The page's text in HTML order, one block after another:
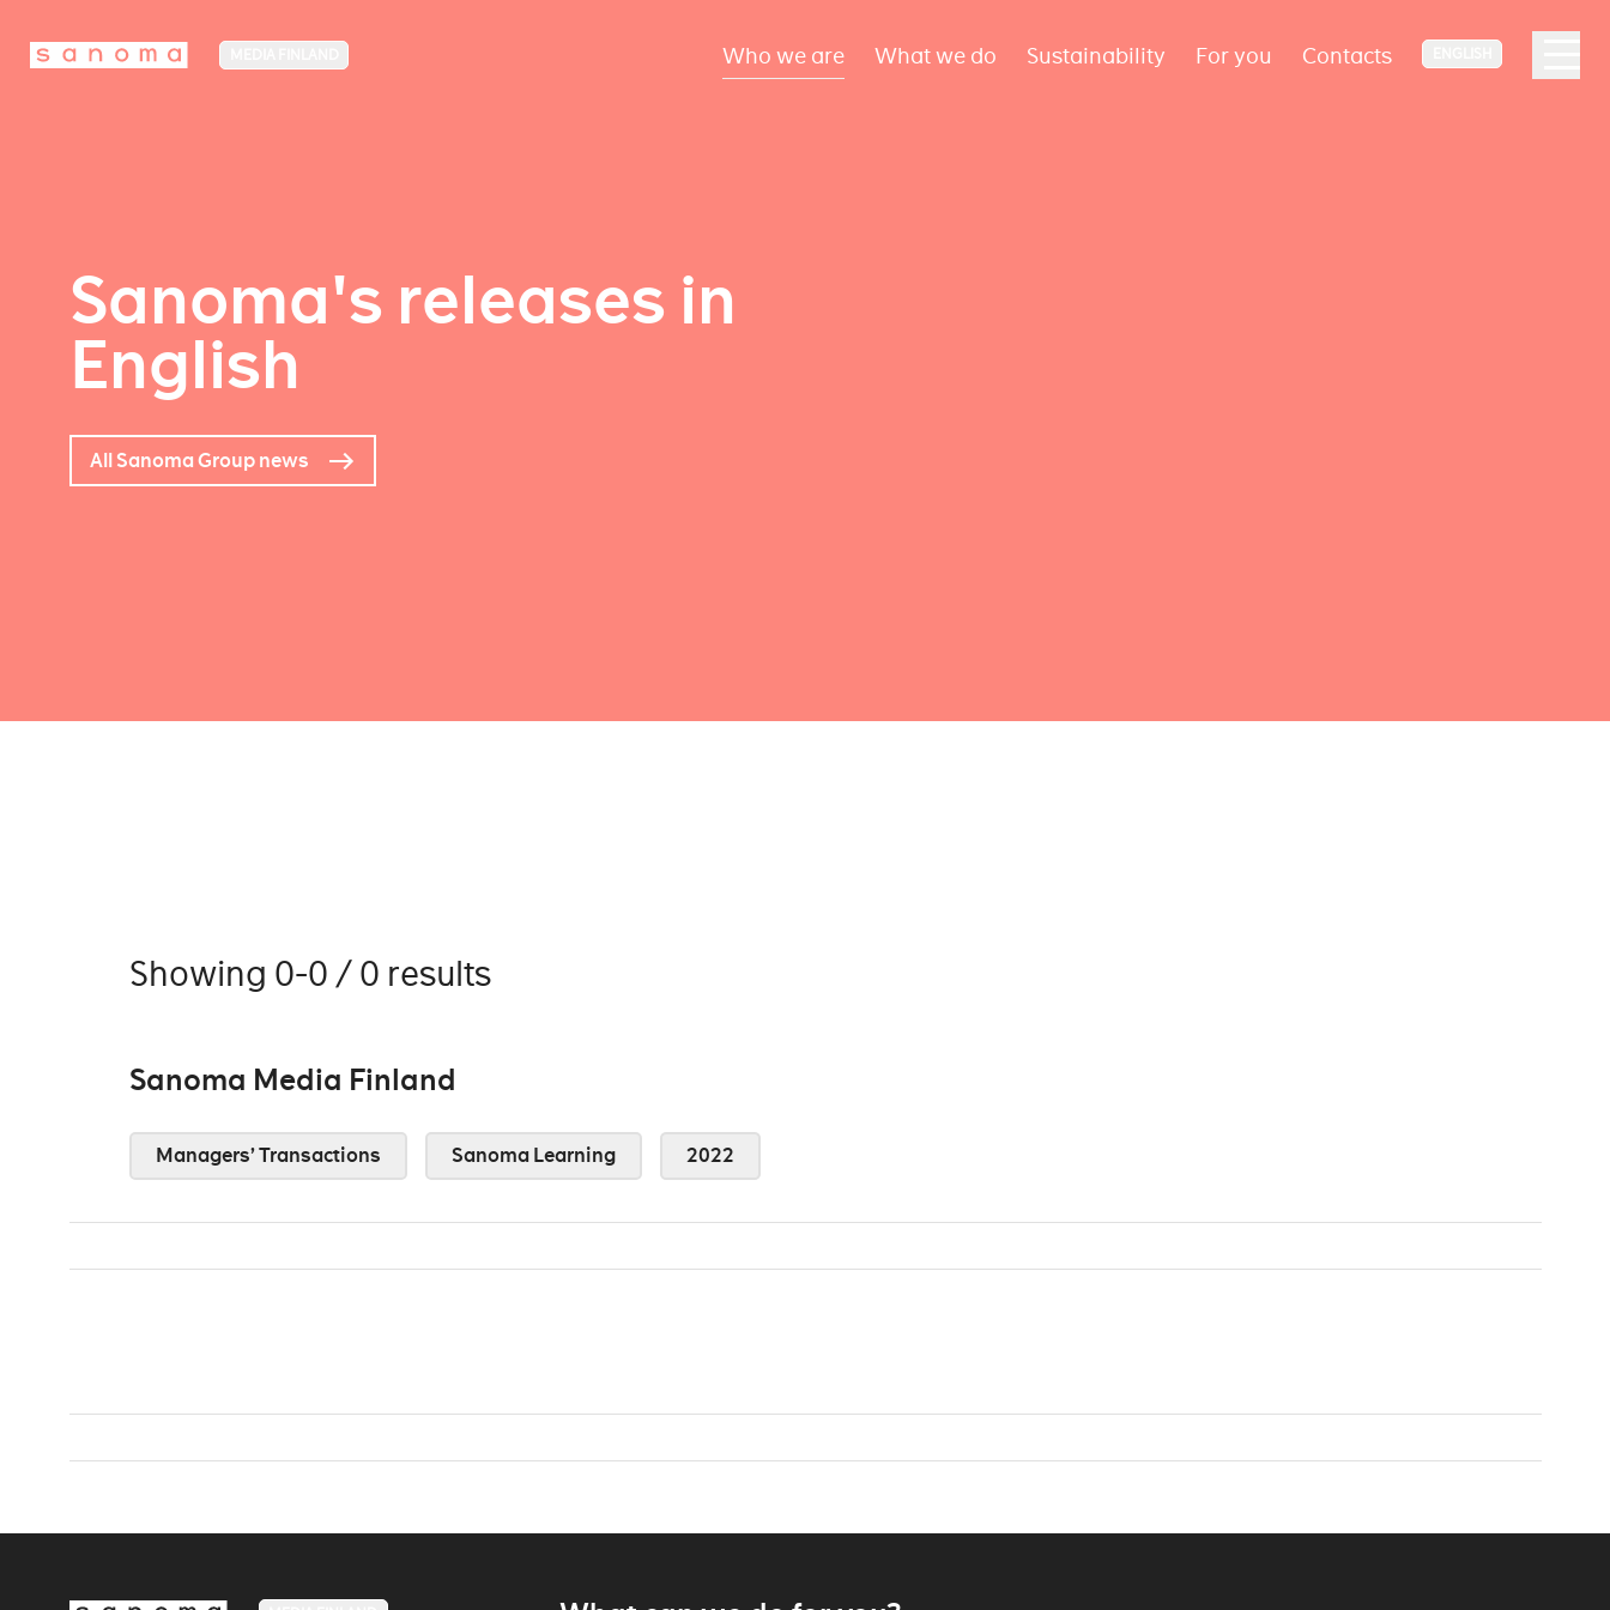
Who we are What we do Sustainability For you Contacts
Sanoma's releases in
English
All Sanoma Group news
Showing 0-0 / 0 results
Sanoma Media Finland
Managers’ Transactions Sanoma Learning 2022